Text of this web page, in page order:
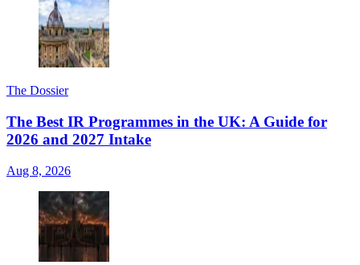
The Dossier
The Best IR Programmes in the UK: A Guide for
2026 and 2027 Intake
Aug 8, 2026